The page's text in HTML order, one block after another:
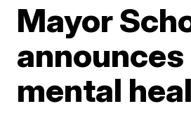
Mayor
mental